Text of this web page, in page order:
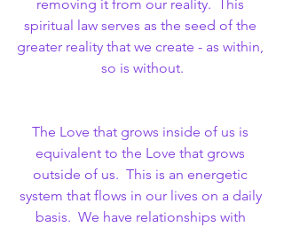
removing it from our reality.  This
spiritual law serves as the seed of the
greater reality that we create - as within,
so is without.
The Love that grows inside of us is
equivalent to the Love that grows
outside of us.  This is an energetic
system that flows in our lives on a daily
basis.  We have relationships with